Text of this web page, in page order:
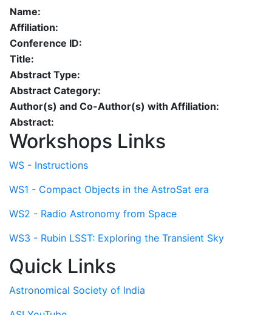
Name:
Affiliation:
Conference ID:
Title:
Abstract Type:
Abstract Category:
Author(s) and Co-Author(s) with Affiliation:
Abstract:
Workshops Links
WS - Instructions
WS1 - Compact Objects in the AstroSat era
WS2 - Radio Astronomy from Space
WS3 - Rubin LSST: Exploring the Transient Sky
Quick Links
Astronomical Society of India